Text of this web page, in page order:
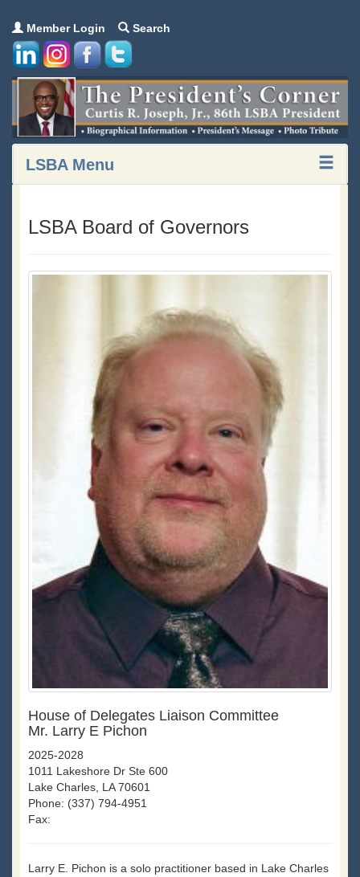
Member Login Search
LSBA Menu
LSBA Board of Governors
House of Delegates Liaison Committee
Mr. Larry E Pichon
2025-2028
1011 Lakeshore Dr Ste 600
Lake Charles, LA 70601
Phone: (337) 794-4951
Fax:
Larry E. Pichon is a solo practitioner based in Lake Charles